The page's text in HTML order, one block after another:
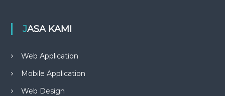
JASA KAMI
Web Application
Mobile Application
Web Design